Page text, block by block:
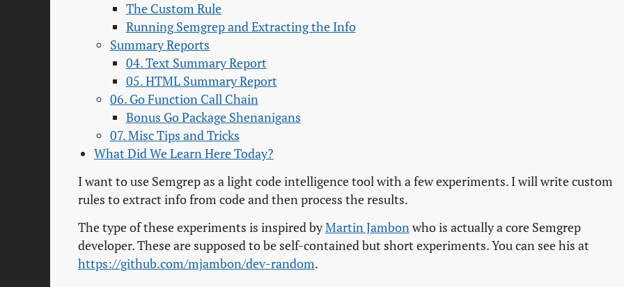
The Custom Rule
Running Semgrep and Extracting the Info
Summary Reports
04. Text Summary Report
05. HTML Summary Report
06. Go Function Call Chain
Bonus Go Package Shenanigans
07. Misc Tips and Tricks
What Did We Learn Here Today?
I want to use Semgrep as a light code intelligence tool with a few experiments. I will write custom
rules to extract info from code and then process the results.
The type of these experiments is inspired byMartin Jambonwho is actually a core Semgrep
developer. These are supposed to be self-contained but short experiments. You can see his at
https://github.com/mjambon/dev-random.